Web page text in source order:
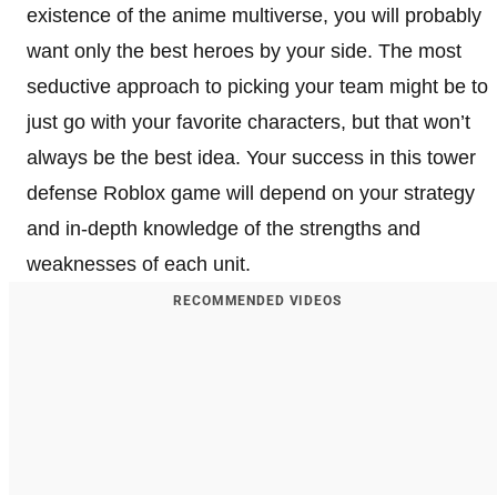
existence of the anime multiverse, you will probably
want only the best heroes by your side. The most
seductive approach to picking your team might be to
just go with your favorite characters, but that won’t
always be the best idea. Your success in this tower
defense Roblox game will depend on your strategy
and in-depth knowledge of the strengths and
weaknesses of each unit.
RECOMMENDED VIDEOS